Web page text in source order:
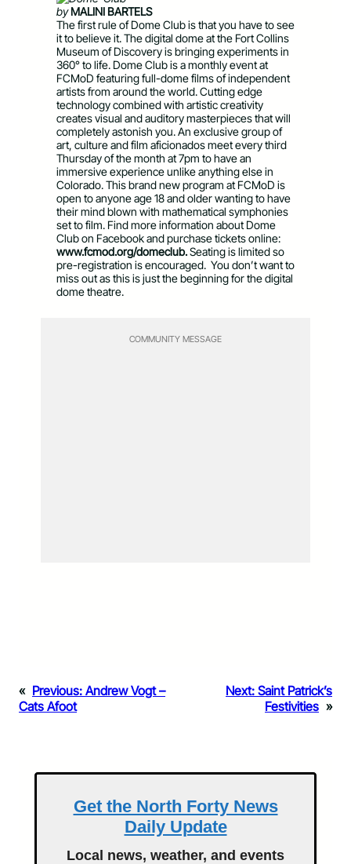
byMALINI BARTELS
The first rule of Dome Club is that you have to see
it to believe it. The digital dome at the Fort Collins
Museum of Discovery is bringing experiments in
360° to life. Dome Club is a monthly event at
FCMoD featuring full-dome films of independent
artists from around the world. Cutting edge
technology combined with artistic creativity
creates visual and auditory masterpieces that will
completely astonish you. An exclusive group of
art, culture and film aficionados meet every third
Thursday of the month at 7pm to have an
immersive experience unlike anything else in
Colorado. This brand new program at FCMoD is
open to anyone age 18 and older wanting to have
their mind blown with mathematical symphonies
set to film. Find more information about Dome
Club on Facebook and purchase tickets online:
www.fcmod.org/domeclub.Seating is limited so
pre-registration is encouraged. You don’t want to
miss out as this is just the beginning for the digital
dome theatre.
COMMUNITY MESSAGE
« Previous: Andrew Vogt –
Cats Afoot
Next: Saint Patrick’s
Festivities »
Get the North Forty News
Daily Update
Local news, weather, and events